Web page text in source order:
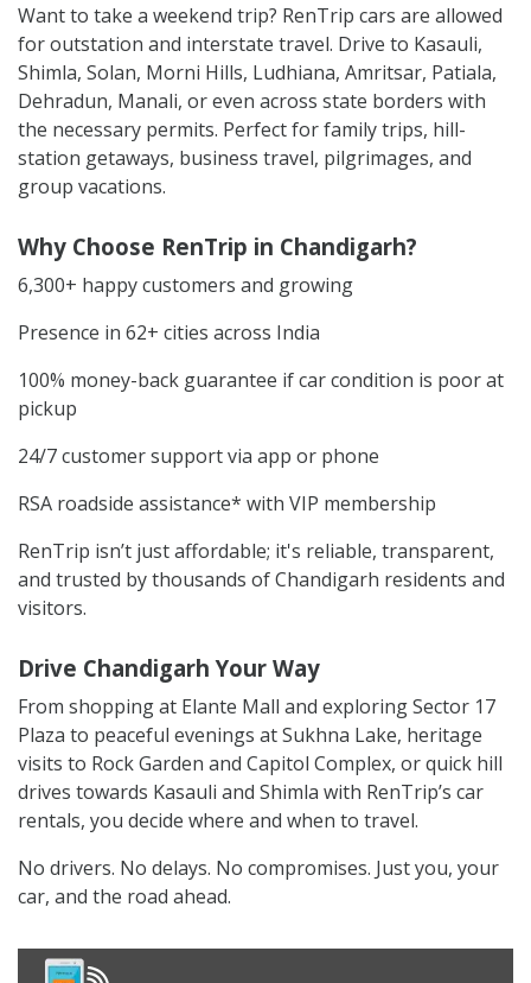
Want to take a weekend trip? RenTrip cars are allowed
for outstation and interstate travel. Drive to Kasauli,
Shimla, Solan, Morni Hills, Ludhiana, Amritsar, Patiala,
Dehradun, Manali, or even across state borders with
the necessary permits. Perfect for family trips, hill-
station getaways, business travel, pilgrimages, and
group vacations.
Why Choose RenTrip in Chandigarh?
6,300+ happy customers and growing
Presence in 62+ cities across India
100% money-back guarantee if car condition is poor at
pickup
24/7 customer support via app or phone
RSA roadside assistance* with VIP membership
RenTrip isn’t just affordable; it's reliable, transparent,
and trusted by thousands of Chandigarh residents and
visitors.
Drive Chandigarh Your Way
From shopping at Elante Mall and exploring Sector 17
Plaza to peaceful evenings at Sukhna Lake, heritage
visits to Rock Garden and Capitol Complex, or quick hill
drives towards Kasauli and Shimla with RenTrip’s car
rentals, you decide where and when to travel.
No drivers. No delays. No compromises. Just you, your
car, and the road ahead.